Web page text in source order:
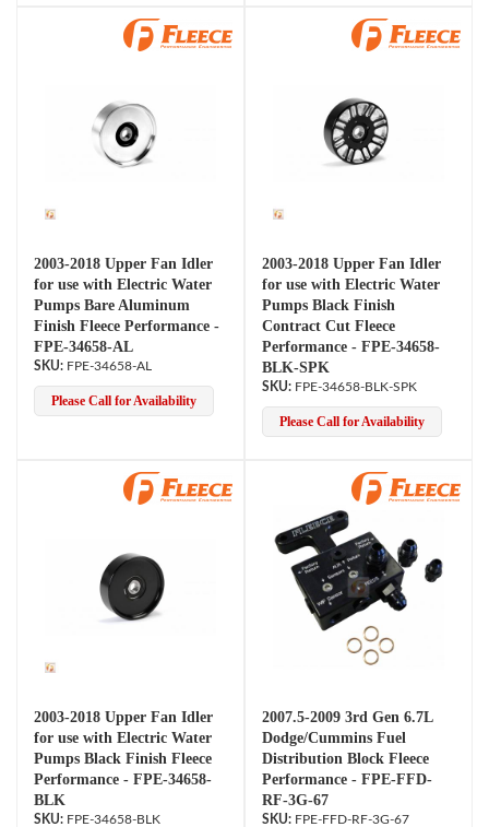
2003-2018 Upper Fan Idler
for use with Electric Water
Pumps Bare Aluminum
Finish Fleece Performance -
FPE-34658-AL
FPE-34658-AL
Please Call for Availability
2003-2018 Upper Fan Idler
for use with Electric Water
Pumps Black Finish
Contract Cut Fleece
Performance - FPE-34658-
BLK-SPK
FPE-34658-BLK-SPK
Please Call for Availability
2003-2018 Upper Fan Idler
for use with Electric Water
Pumps Black Finish Fleece
Performance - FPE-34658-
BLK
FPE-34658-BLK
2007.5-2009 3rd Gen 6.7L
Dodge/Cummins Fuel
Distribution Block Fleece
Performance - FPE-FFD-
RF-3G-67
FPE-FFD-RF-3G-67